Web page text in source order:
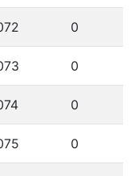
0
0
0
0